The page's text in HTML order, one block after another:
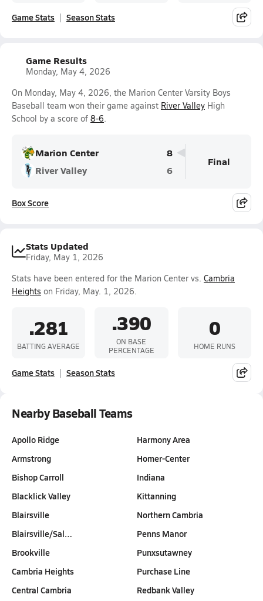
Game Stats Season Stats
Game Results
Monday, May 4, 2026
On Monday, May 4, 2026, the Marion Center Varsity Boys
Baseball team won their game against River Valley High
School by a score of 8-6.
Marion Center
8
River Valley
6
Final
Box Score
Stats Updated
Friday, May 1, 2026
Stats have been entered for the Marion Center vs. Cambria
Heights on Friday, May. 1, 2026.
.281
BATTING AVERAGE
.390
ON BASE
PERCENTAGE
0
HOME RUNS
Game Stats Season Stats
Nearby Baseball Teams
Apollo Ridge
Armstrong
Bishop Carroll
Blacklick Valley
Blairsville
Blairsville/Sal…
Brookville
Cambria Heights
Central Cambria
Harmony Area
Homer-Center
Indiana
Kittanning
Northern Cambria
Penns Manor
Punxsutawney
Purchase Line
Redbank Valley